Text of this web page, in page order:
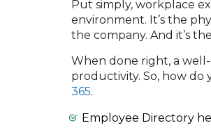
Put simply, workplace
environment. It’s the
the company. And it’s
When done right, a
productivity. So, how do
365.
Employee Directory